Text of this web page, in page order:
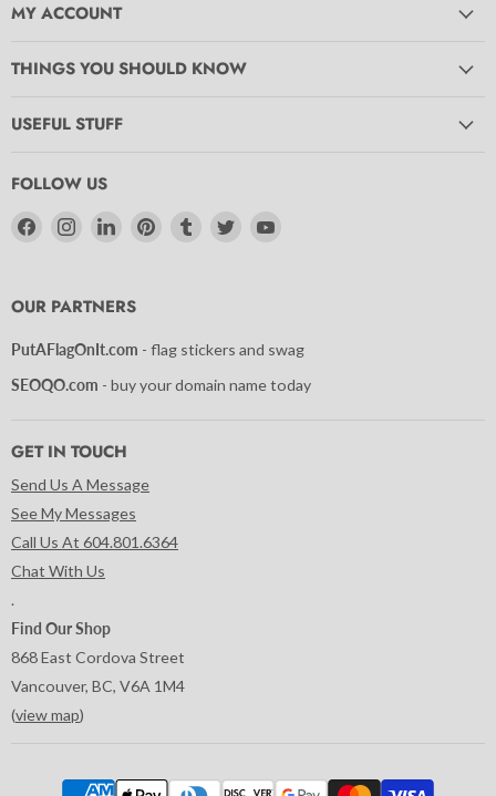
MY ACCOUNT
THINGS YOU SHOULD KNOW
USEFUL STUFF
FOLLOW US
Find
Find
Find
Find
Find
Find
OUR PARTNERS
PutAFlagOnIt.com - flag stickers and swag
SEOQO.com - buy your domain name today
GET IN TOUCH
Send Us A Message
See My Messages
Call Us At 604.801.6364
Chat With Us
.
Find Our Shop
868 East Cordova Street
Vancouver, BC, V6A 1M4
(view map)